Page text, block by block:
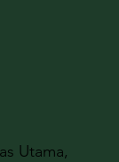
Utama,